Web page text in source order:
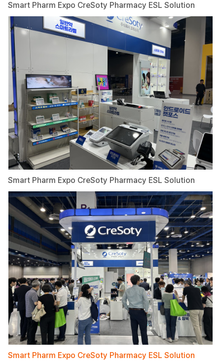
Smart Pharm Expo CreSoty Pharmacy ESL Solution
Smart Pharm Expo CreSoty Pharmacy ESL Solution
Smart Pharm Expo CreSoty Pharmacy ESL Solution